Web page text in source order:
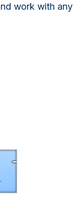
work with any